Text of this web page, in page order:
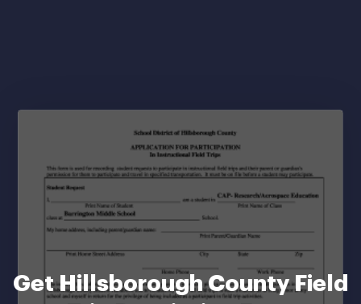
Get Hillsborough County Field